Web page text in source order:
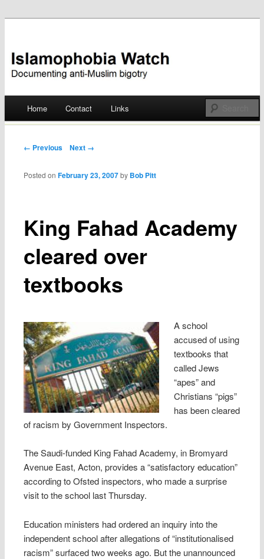
Islamophobia Watch
Skip
Home Contact Links
Post navigation
← Previous Next →
King Fahad Academy
cleared over
textbooks
Posted onFebruary 23, 2007 by Bob Pitt
A school
accused of using
textbooks that
called Jews
“apes” and
Christians “pigs”
has been cleared
of racism by Government Inspectors.
The Saudi-funded King Fahad Academy, in Bromyard
Avenue East, Acton, provides a “satisfactory education”
according to Ofsted inspectors, who made a surprise
visit to the school last Thursday.
Education ministers had ordered an inquiry into the
independent school after allegations of “institutionalised
racism” surfaced two weeks ago. But the unannounced